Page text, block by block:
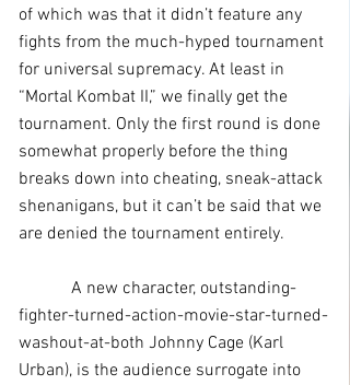
of which was that it didn’t feature any
fights from the much-hyped tournament
for universal supremacy. At least in
“Mortal Kombat II,” we finally get the
tournament. Only the first round is done
somewhat properly before the thing
breaks down into cheating, sneak-attack
shenanigans, but it can’t be said that we
are denied the tournament entirely.
A new character, outstanding-
fighter-turned-action-movie-star-turned-
washout-at-both Johnny Cage (Karl
Urban), is the audience surrogate into